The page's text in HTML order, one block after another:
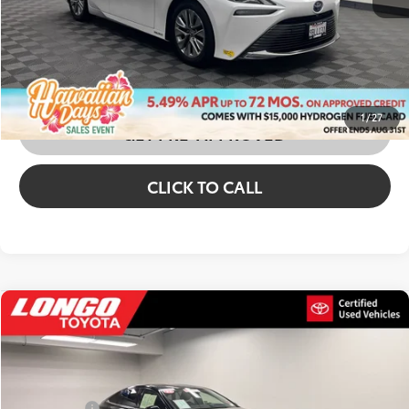
1/27
CONFIRM AVAILABILITY
CUSTOMIZE MY PAYMENTS
GET PRE-APPROVED
CLICK TO CALL
Toyota MiraiXLE
Price Drop
JTDAAAAA8NA005494
Compare Vehicle